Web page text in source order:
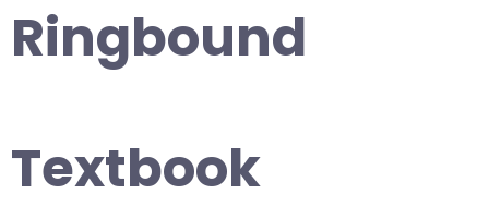
Ringbound
Textbook